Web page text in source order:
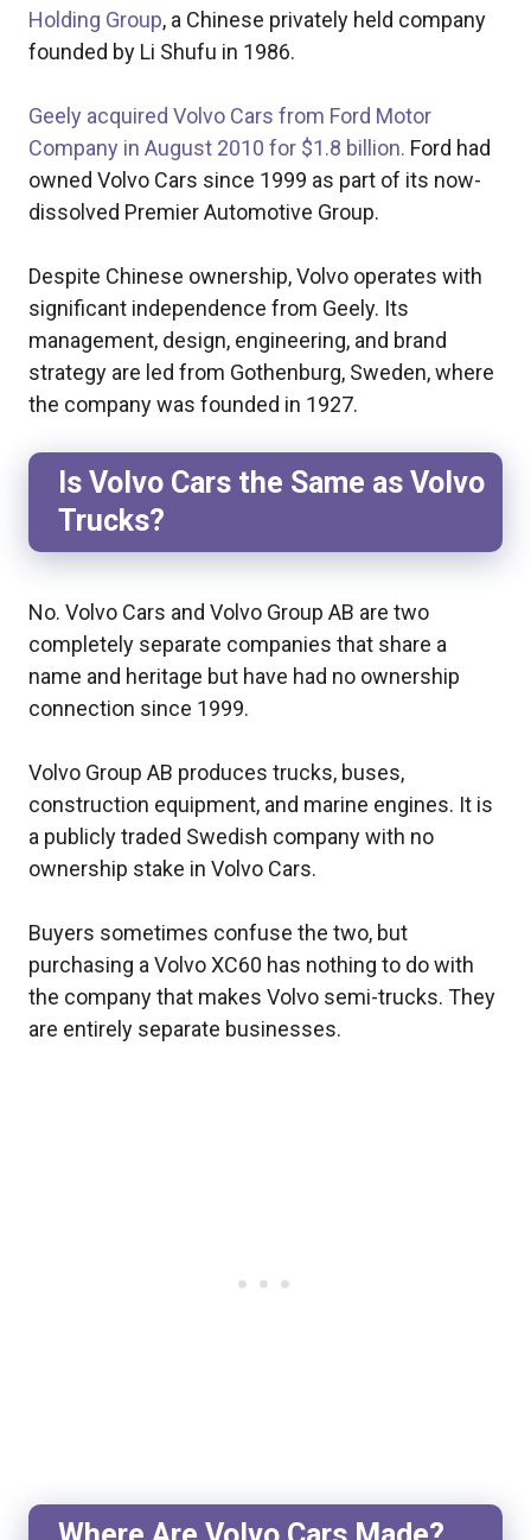
Holding Group, a Chinese privately held company
founded by Li Shufu in 1986.
Geely acquired Volvo Cars from Ford Motor
Company in August 2010 for $1.8 billion. Ford had
owned Volvo Cars since 1999 as part of its now-
dissolved Premier Automotive Group.
Despite Chinese ownership, Volvo operates with
significant independence from Geely. Its
management, design, engineering, and brand
strategy are led from Gothenburg, Sweden, where
the company was founded in 1927.
Is Volvo Cars the Same as Volvo
Trucks?
No. Volvo Cars and Volvo Group AB are two
completely separate companies that share a
name and heritage but have had no ownership
connection since 1999.
Volvo Group AB produces trucks, buses,
construction equipment, and marine engines. It is
a publicly traded Swedish company with no
ownership stake in Volvo Cars.
Buyers sometimes confuse the two, but
purchasing a Volvo XC60 has nothing to do with
the company that makes Volvo semi-trucks. They
are entirely separate businesses.